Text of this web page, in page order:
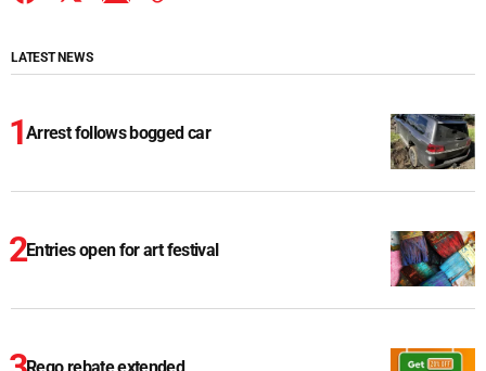
LATEST NEWS
Arrest follows bogged car
Entries open for art festival